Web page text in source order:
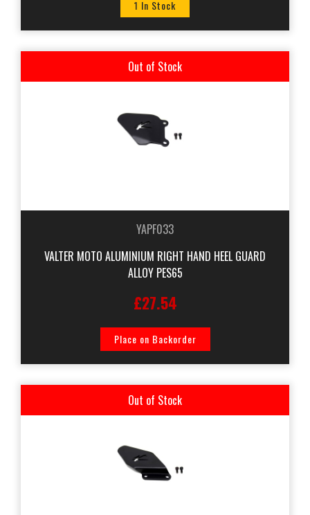
1 In Stock
Out of Stock
YAPF033
VALTER MOTO ALUMINIUM RIGHT HAND HEEL GUARD
ALLOY PES65
£27.54
Place on Backorder
Out of Stock